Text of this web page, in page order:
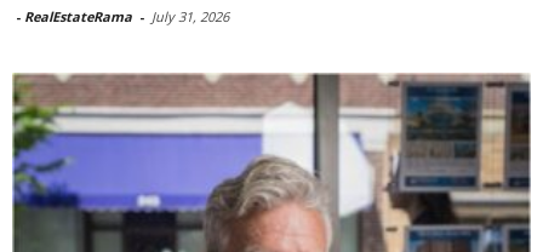
- RealEstateRama - July 31, 2026